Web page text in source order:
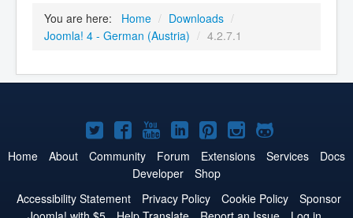
You are here: Home / Downloads /
Joomla! 4 - German (Austria) / 4.2.7.1
Joomla!
on
Twitter
Joomla!
on
Facebook
Joomla!
on
YouTube
Joomla!
on
LinkedIn
Joomla!
on
Pinterest
Joomla!
on
Joomla!
on
Home About Community Forum Extensions Services
Docs
Developer
Shop
Accessibility Statement
Privacy Policy Cookie Policy
Sponsor